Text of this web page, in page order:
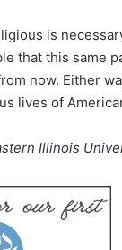
is
that this same
now. Either
lives of
Illinois